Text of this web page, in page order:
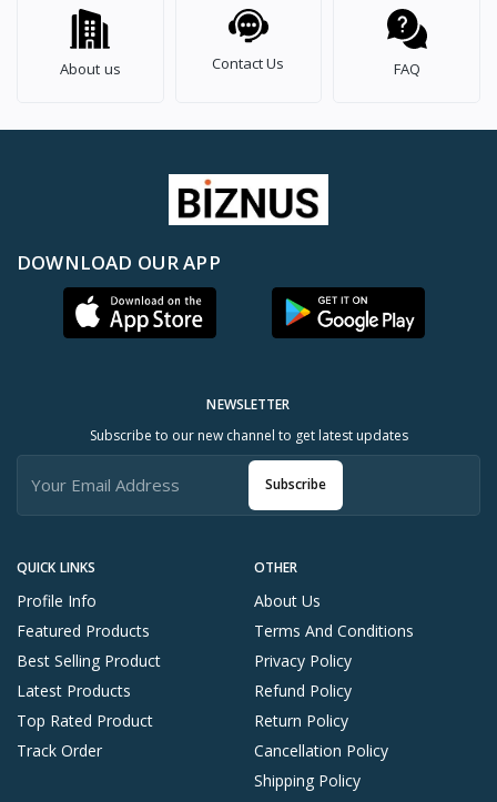
About us Contact Us FAQ
DOWNLOAD OUR APP
QUICK LINKS
Profile Info
Featured Products
Best Selling Product
Latest Products
Top Rated Product
Track Order
OTHER
About Us
Terms And Conditions
Privacy Policy
Refund Policy
Return Policy
Cancellation Policy
Shipping Policy
NEWSLETTER
Subscribe to our new channel to get latest updates
Subscribe